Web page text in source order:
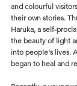
and colourful
their own stories.
Haruka, a self-
the beauty of light
into people's lives.
began to heal and